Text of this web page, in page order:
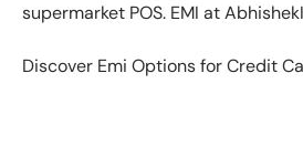
supermarket POS. EMI at
Discover Emi Options for Credit